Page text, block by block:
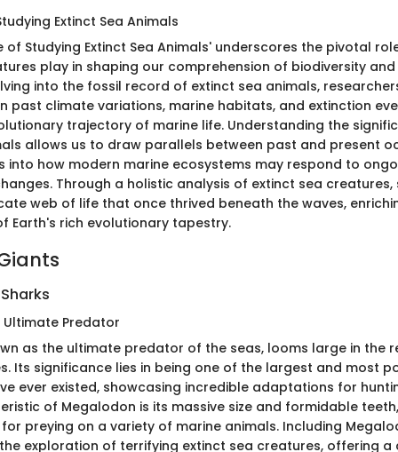
Extinct Sea Animals
of Studying Extinct Sea Animals' underscores the pivotal
play in shaping our comprehension of biodiversity
into the fossil record of extinct sea animals,
past climate variations, marine habitats, and extinction
trajectory of marine life. Understanding the
allows us to draw parallels between past and present
into how modern marine ecosystems may respond to
Through a holistic analysis of extinct sea creatures,
web of life that once thrived beneath the waves,
Earth's rich evolutionary tapestry.
Predator
as the ultimate predator of the seas, looms large in the
Its significance lies in being one of the largest and most
ever existed, showcasing incredible adaptations for
of Megalodon is its massive size and formidable
preying on a variety of marine animals. Including
exploration of terrifying extinct sea creatures, offering